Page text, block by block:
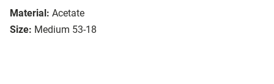
Material: Acetate
Size: Medium 53-18